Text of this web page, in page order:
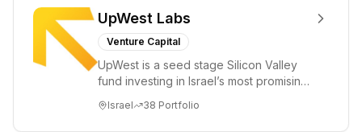
UpWest Labs
Venture Capital
UpWest is a seed stage Silicon Valley
fund investing in Israel’s most promising
ha...
Israel 38 Portfolio